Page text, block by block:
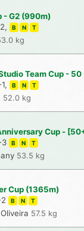
- G2 (990m)
B N T
kg
Team Cup -
B N T
52.0 kg
Cup -
B N T
53.5 kg
Cup (1365m)
B N T
57.5 kg